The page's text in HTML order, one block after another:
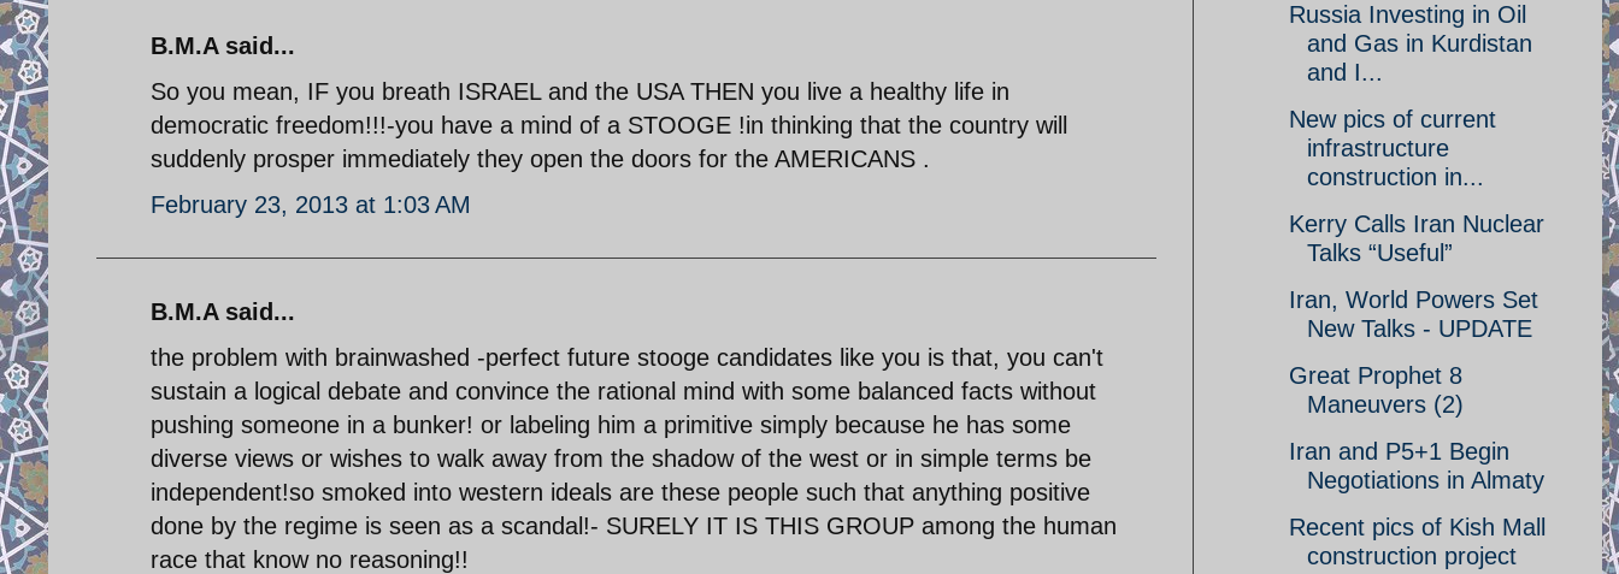
B.M.A said...
So you mean, IF you breath ISRAEL and the USA THEN you live a healthy life in
democratic freedom!!!-you have a mind of a STOOGE !in thinking that the country will
suddenly prosper immediately they open the doors for the AMERICANS .
February 23, 2013 at 1:03 AM
B.M.A said...
the problem with brainwashed -perfect future stooge candidates like you is that, you can't
sustain a logical debate and convince the rational mind with some balanced facts without
pushing someone in a bunker! or labeling him a primitive simply because he has some
diverse views or wishes to walk away from the shadow of the west or in simple terms be
independent!so smoked into western ideals are these people such that anything positive
done by the regime is seen as a scandal!- SURELY IT IS THIS GROUP among the human
race that know no reasoning!!
Russia Investing in Oil
and Gas in Kurdistan
and I...
New pics of current
infrastructure
construction in...
Kerry Calls Iran Nuclear
Talks “Useful”
Iran, World Powers Set
New Talks - UPDATE
Great Prophet 8
Maneuvers (2)
Iran and P5+1 Begin
Negotiations in Almaty
Recent pics of Kish Mall
construction project